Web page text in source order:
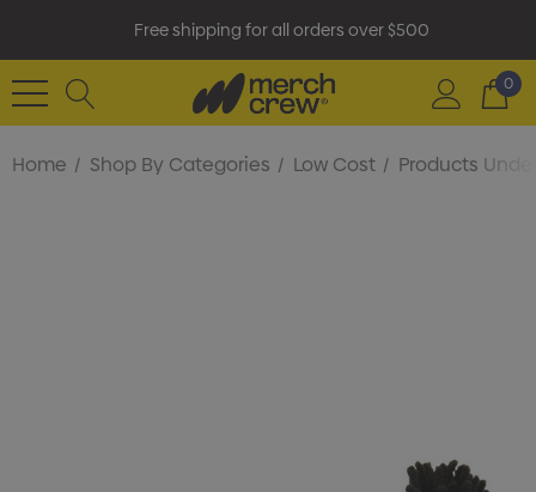
Free shipping for all orders over $500
0
Home Shop By Categories Low Cost Products